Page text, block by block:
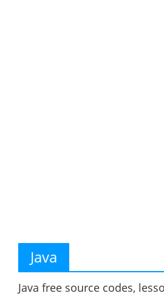
Java
Java free source codes,